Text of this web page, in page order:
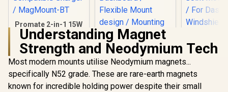
Promate 2-in-1 15W
MagSafe Wireless
Car Charger with
Built-in Wireless
Mono ENC
MagSafe
Compatible
R499 In Stock
Promate
MagSafe
Compatible
R249 In Stock
Promate
Wireless
15W Qi2
Wireless
R799
Understanding Magnet
Strength and Neodymium Tech
Most modern mounts utilise Neodymium magnets...
specifically N52 grade. These are rare-earth magnets
known for incredible holding power despite their small